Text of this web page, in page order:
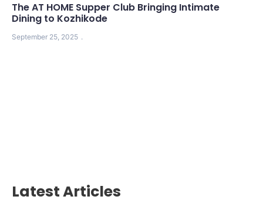
The AT HOME Supper Club Bringing Intimate
Dining to Kozhikode
September 25, 2025
Latest Articles